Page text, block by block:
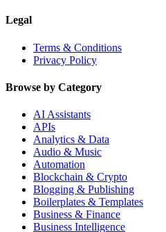
Legal
Terms & Conditions
Privacy Policy
Browse by Category
AI Assistants
APIs
Analytics & Data
Audio & Music
Automation
Blockchain & Crypto
Blogging & Publishing
Boilerplates & Templates
Business & Finance
Business Intelligence